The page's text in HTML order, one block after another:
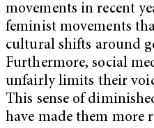
movements in recent
feminist movements
cultural shifts around
Furthermore, social
unfairly limits their
This sense of
have made them more